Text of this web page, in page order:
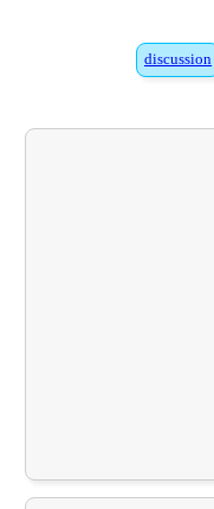
discussion